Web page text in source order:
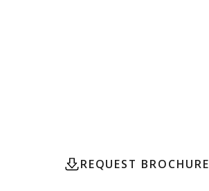
REQUEST BROCHURE